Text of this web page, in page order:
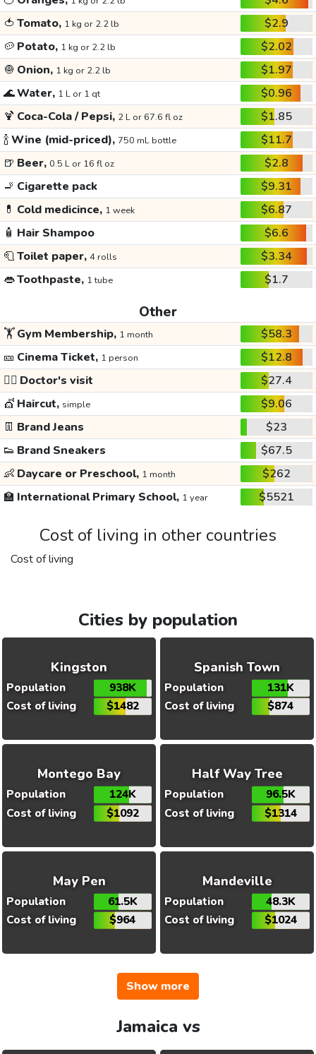
🍅 Tomato, 1 kg or 2.2 lb
$2.9
🥔 Potato, 1 kg or 2.2 lb
$2.02
🧅 Onion, 1 kg or 2.2 lb
$1.97
🌊Water, 1 L or 1 qt
$0.96
🍹 Coca-Cola / Pepsi, 2 L or 67.6 fl oz
$1.85
🍾Wine (mid-priced), 750 mL bottle
$11.7
🍺 Beer, 0.5 L or 16 fl oz
$2.8
🚬 Cigarette pack
$9.31
💊 Cold medicince, 1 week
$6.87
🧴 Hair Shampoo
$6.6
🧻Toilet paper, 4 rolls
$3.34
👄Toothpaste, 1 tube $1.7
Other
🏋️Gym Membership, 1 month
$58.3
🎫 Cinema Ticket, 1 person
$12.8
👩‍⚕️ Doctor's visit
$27.4
💇 Haircut, simple
$9.06
👖 Brand Jeans
$23
👟 Brand Sneakers
$67.5
👶 Daycare or Preschool, 1 month
$262
🏫 International Primary School, 1 year $5521
Cost of living in other countries
Cost of living
Cities by population
Kingston
Population
938K
Cost of living
$1482
Spanish Town
Population
131K
Cost of living
$874
Montego Bay
Population
124K
Cost of living
$1092
Half Way Tree
Population
96.5K
Cost of living
$1314
May Pen
Population
61.5K
Cost of living
$964
Mandeville
Population
48.3K
Cost of living
$1024
Show more
Jamaica vs